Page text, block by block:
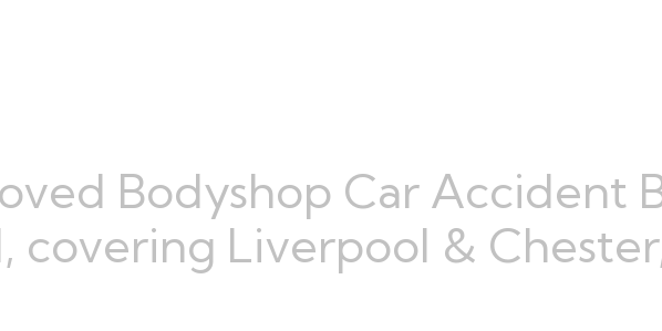
Bodyshop Car Accident
covering Liverpool &